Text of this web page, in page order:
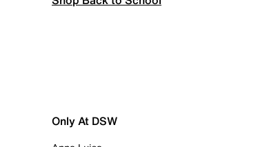
Only At DSW